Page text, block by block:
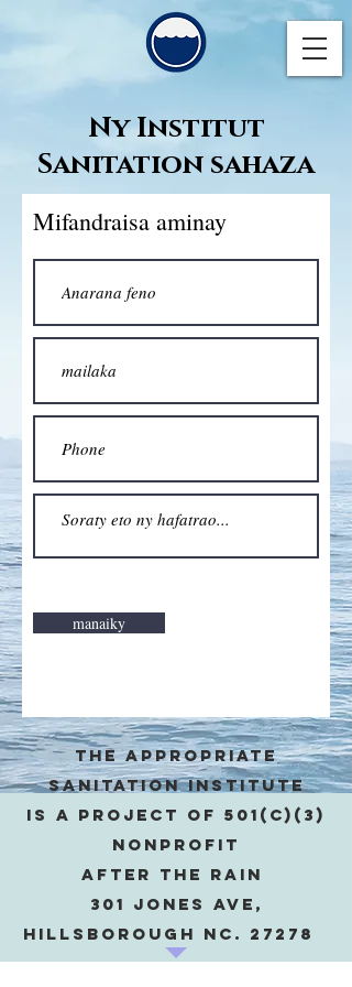
Ny Institut
Sanitation sahaza
Mifandraisa aminay
manaiky
The appropriate
sanitation institute
is a project of 501(c)(3)
Nonprofit
after the rain
301 Jones Ave,
Hillsborough NC. 27278